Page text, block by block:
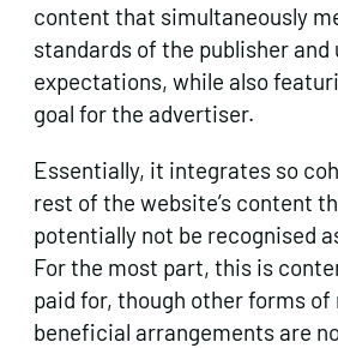
content that simultaneously
standards of the publisher and
expectations, while also
goal for the advertiser.
Essentially, it integrates so
rest of the website’s content
potentially not be recognised
For the most part, this is
paid for, though other forms
beneficial arrangements are